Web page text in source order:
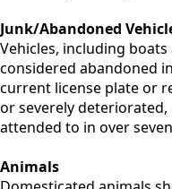
Junk/Abandoned
Vehicles, including
considered abandoned
current license plate or
or severely
attended to in over
Animals